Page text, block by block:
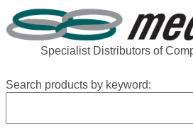
Specialist Distributors of
Search products by keyword: